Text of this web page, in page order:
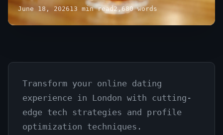
June 18, 202613 min read2,680 words
Maximizing
your
online
Transform your online dating
experience in London with cutting-
edge tech strategies and profile
optimization techniques.